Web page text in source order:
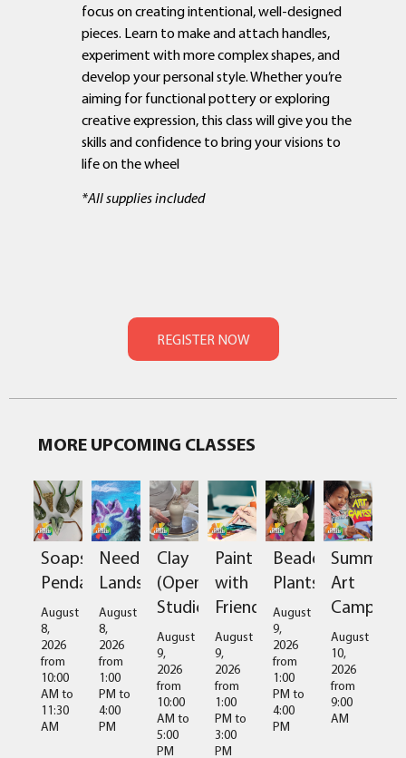
focus on creating intentional, well-designed
pieces. Learn to make and attach handles,
experiment with more complex shapes, and
develop your personal style. Whether you’re
aiming for functional pottery or exploring
creative expression, this class will give you the
skills and confidence to bring your visions to
life on the wheel
*All supplies included
MORE UPCOMING CLASSES
Soapstone
Pendant
August
8,
2026
from
10:00
AM to
11:30
AM
Needlefelted
Landscapes
August
8,
2026
from
1:00
PM to
4:00
PM
Clay
(Open
Studio)
August
9,
2026
from
10:00
AM to
5:00
PM
Paint
with
Friends
August
9,
2026
from
1:00
PM to
3:00
PM
Beaded
Plants
August
9,
2026
from
1:00
PM to
4:00
PM
Summer
Art
Camps
August
10,
2026
from
9:00
AM